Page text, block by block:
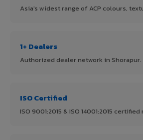
Asia's widest range of ACP colours,
1+ Dealers
Authorized dealer network in Shorapur.
ISO Certified
ISO 9001:2015 & ISO 14001:2015